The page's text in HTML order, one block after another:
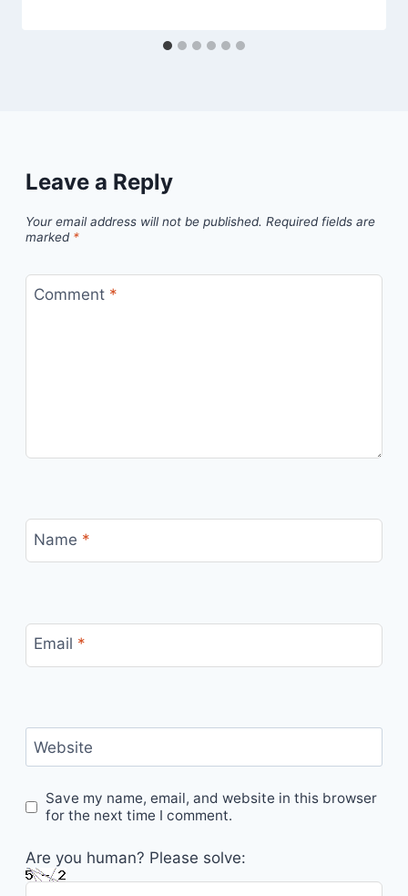
Leave a Reply
Your email address will not be published. Required fields are
marked *
Comment *
Name *
Email *
Website
Save my name, email, and website in this browser
for the next time I comment.
Are you human? Please solve: